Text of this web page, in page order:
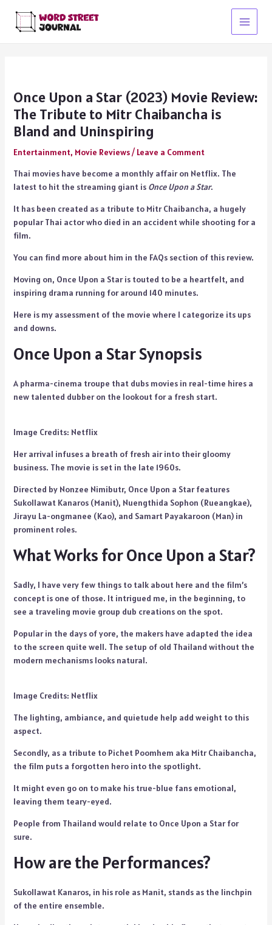
content
Main
Once Upon a Star (2023) Movie Review:
The Tribute to Mitr Chaibancha is
Bland and Uninspiring
Entertainment, Movie Reviews/ Leave a Comment
Thai movies have become a monthly affair on Netflix. The
latest to hit the streaming giant is Once Upon a Star.
It has been created as a tribute to Mitr Chaibancha, a hugely
popular Thai actor who died in an accident while shooting for a
film.
You can find more about him in the FAQs section of this review.
Moving on, Once Upon a Star is touted to be a heartfelt, and
inspiring drama running for around 140 minutes.
Here is my assessment of the movie where I categorize its ups
and downs.
Once Upon a Star Synopsis
A pharma-cinema troupe that dubs movies in real-time hires a
new talented dubber on the lookout for a fresh start.
Image Credits: Netflix
Her arrival infuses a breath of fresh air into their gloomy
business. The movie is set in the late 1960s.
Directed by Nonzee Nimibutr, Once Upon a Star features
Sukollawat Kanaros (Manit), Nuengthida Sophon (Rueangkae),
Jirayu La-ongmanee (Kao), and Samart Payakaroon (Man) in
prominent roles.
What Works for Once Upon a Star?
Sadly, I have very few things to talk about here and the film’s
concept is one of those. It intrigued me, in the beginning, to
see a traveling movie group dub creations on the spot.
Popular in the days of yore, the makers have adapted the idea
to the screen quite well. The setup of old Thailand without the
modern mechanisms looks natural.
Image Credits: Netflix
The lighting, ambiance, and quietude help add weight to this
aspect.
Secondly, as a tribute to Pichet Poomhem aka Mitr Chaibancha,
the film puts a forgotten hero into the spotlight.
It might even go on to make his true-blue fans emotional,
leaving them teary-eyed.
People from Thailand would relate to Once Upon a Star for
sure.
How are the Performances?
Sukollawat Kanaros, in his role as Manit, stands as the linchpin
of the entire ensemble.